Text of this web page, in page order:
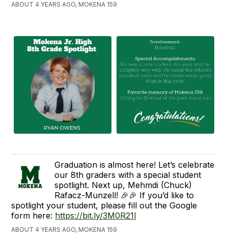
ABOUT 4 YEARS AGO, MOKENA 159
Graduation is almost here! Let’s celebrate
our 8th graders with a special student
spotlight. Next up, Mehmdi (Chuck)
Rafacz-Munzell! 🎉🎉 If you’d like to
spotlight your student, please fill out the Google
form here: https://bit.ly/3M0R21l
ABOUT 4 YEARS AGO, MOKENA 159